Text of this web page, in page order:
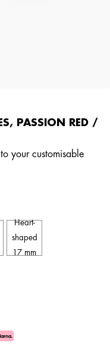
PASSION RED /
your customisable
Heart-
shaped
17 mm